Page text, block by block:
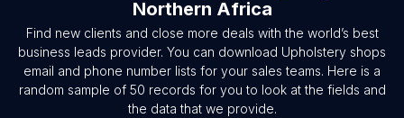
Northern Africa
Find new clients and close more deals with the world’s best
business leads provider. You can download Upholstery shops
email and phone number lists for your sales teams. Here is a
random sample of 50 records for you to look at the fields and
the data that we provide.